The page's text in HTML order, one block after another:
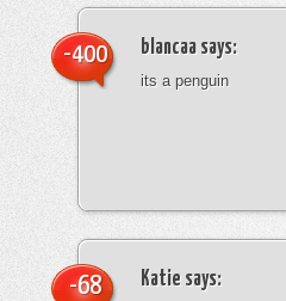
blancaa says:
its a penguin
-400
Katie says:
-68